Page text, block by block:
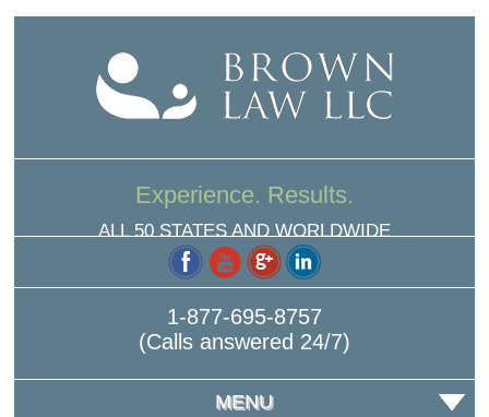
Experience. Results.
ALL 50 STATES AND WORLDWIDE
1-877-695-8757
(Calls answered 24/7)
MENU